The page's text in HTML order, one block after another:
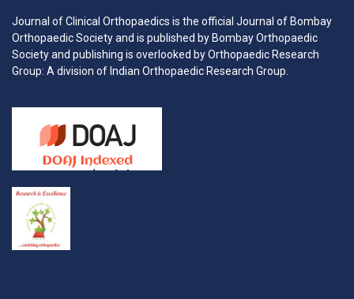
Journal of Clinical Orthopaedics is the official Journal of Bombay
Orthopaedic Society and is published by Bombay Orthopaedic
Society and publishing is overlooked by Orthopaedic Research
Group: A division of Indian Orthopaedic Research Group.